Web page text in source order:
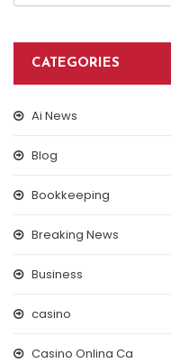
CATEGORIES
Ai News
Blog
Bookkeeping
Breaking News
Business
casino
Casino Onlina Ca